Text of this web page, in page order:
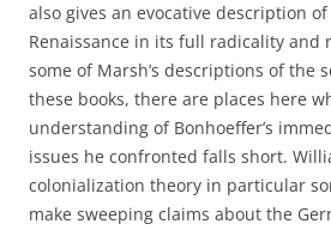
also gives an evocative description
Renaissance in its full radicality and
some of Marsh’s descriptions of the
these books, there are places here
understanding of Bonhoeffer’s
issues he confronted falls short.
colonialization theory in particular
make sweeping claims about the